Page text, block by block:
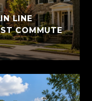
LINE
COMMUTE